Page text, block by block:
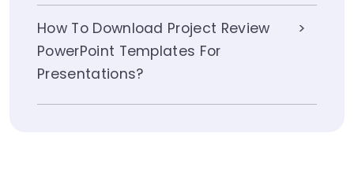
How To Download Project Review
PowerPoint Templates For
Presentations?